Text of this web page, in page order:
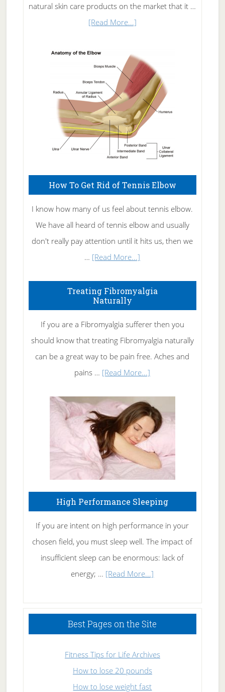
natural skin care products on the market that it …
[Read More...]about
Care
How To Get Rid of Tennis Elbow
I know how many of us feel about tennis elbow.
We have all heard of tennis elbow and usually
don't really pay attention until it hits us, then we
… [Read More...]
To
Tennis
Elbow
Treating Fibromyalgia
Naturally
If you are a Fibromyalgia sufferer then you
should know that treating Fibromyalgia naturally
can be a great way to be pain free. Aches and
pains … [Read More...]
Fibromyalgia
Naturally
High Performance Sleeping
If you are intent on high performance in your
chosen field, you must sleep well. The impact of
insufficient sleep can be enormous: lack of
energy; … [Read More...]
Sleeping
Best Pages on the Site
Fitness Tips for Life Archives
How to lose 20 pounds
How to lose weight fast